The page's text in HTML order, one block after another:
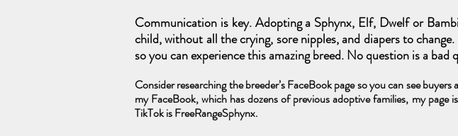
Communication is key. Adopting a Sphynx, Elf, Dwelf or
child, without all the crying, sore nipples, and diapers to
so you can experience this amazing breed. No question is a
Consider researching the breeder’s FaceBook page so you can see
my FaceBook, which has dozens of previous adoptive families, my page is
TikTok is FreeRangeSphynx.